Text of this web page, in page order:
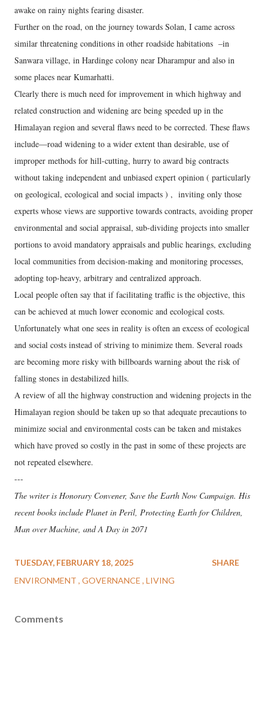
awake on rainy nights fearing disaster.
Further on the road, on the journey towards Solan, I came across
similar threatening conditions in other roadside habitations –in
Sanwara village, in Hardinge colony near Dharampur and also in
some places near Kumarhatti.
Clearly there is much need for improvement in which highway and
related construction and widening are being speeded up in the
Himalayan region and several flaws need to be corrected. These flaws
include—road widening to a wider extent than desirable, use of
improper methods for hill-cutting, hurry to award big contracts
without taking independent and unbiased expert opinion ( particularly
on geological, ecological and social impacts ) , inviting only those
experts whose views are supportive towards contracts, avoiding proper
environmental and social appraisal, sub-dividing projects into smaller
portions to avoid mandatory appraisals and public hearings, excluding
local communities from decision-making and monitoring processes,
adopting top-heavy, arbitrary and centralized approach.
Local people often say that if facilitating traffic is the objective, this
can be achieved at much lower economic and ecological costs.
Unfortunately what one sees in reality is often an excess of ecological
and social costs instead of striving to minimize them. Several roads
are becoming more risky with billboards warning about the risk of
falling stones in destabilized hills.
A review of all the highway construction and widening projects in the
Himalayan region should be taken up so that adequate precautions to
minimize social and environmental costs can be taken and mistakes
which have proved so costly in the past in some of these projects are
not repeated elsewhere.
---
The writer is Honorary Convener, Save the Earth Now Campaign. His
recent books include Planet in Peril, Protecting Earth for Children,
Man over Machine, and A Day in 2071
TUESDAY, FEBRUARY 18, 2025
ENVIRONMENT GOVERNANCE LIVING
SHARE
Comments